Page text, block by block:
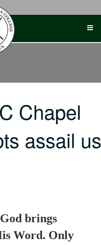
Chapel
assail
brings
Word. Only